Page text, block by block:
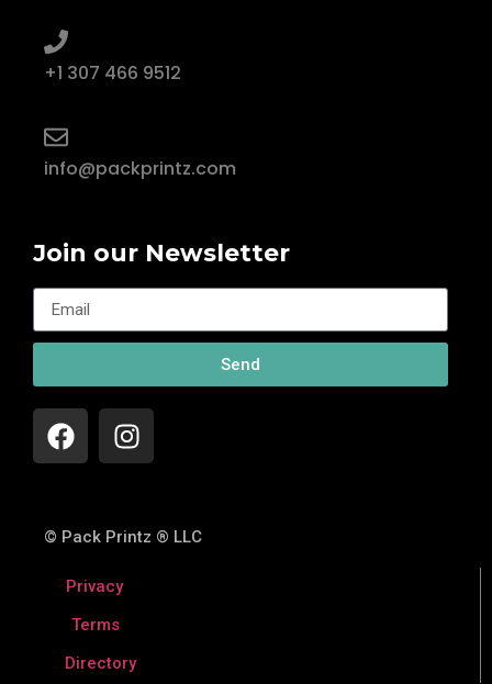
+1 307 466 9512
info@packprintz.com
Join our Newsletter
Send
© Pack Printz ® LLC
Privacy
Terms
Directory